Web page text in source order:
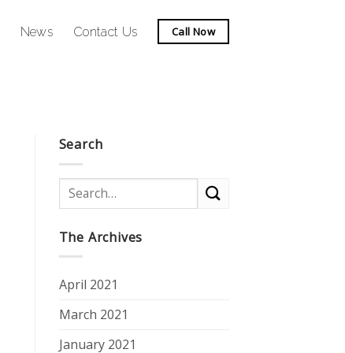
News Contact Us Call Now
Search
The Archives
April 2021
March 2021
January 2021